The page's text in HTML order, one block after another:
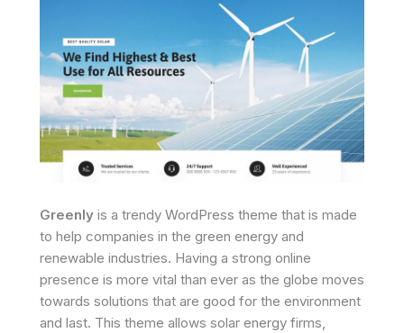
Greenly is a trendy WordPress theme that is made
to help companies in the green energy and
renewable industries. Having a strong online
presence is more vital than ever as the globe moves
towards solutions that are good for the environment
and last. This theme allows solar energy firms,